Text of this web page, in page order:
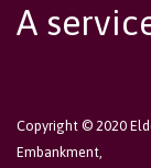
A
Copyright © 2020
Embankment,